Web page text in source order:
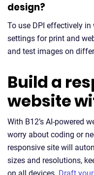
design?
To use DPI effectively in
settings for print and
and test images on
Build a
website
With B12’s AI-powered
worry about coding or
responsive site will
sizes and resolutions,